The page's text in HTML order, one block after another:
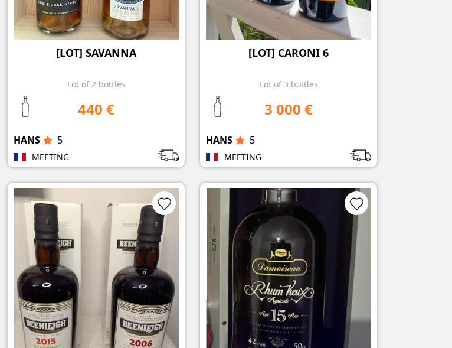
[LOT] SAVANNA
Lot of 2 bottles
440 €
HANS 5
MEETING
[LOT] CARONI 6
Lot of 3 bottles
3 000 €
HANS 5
MEETING